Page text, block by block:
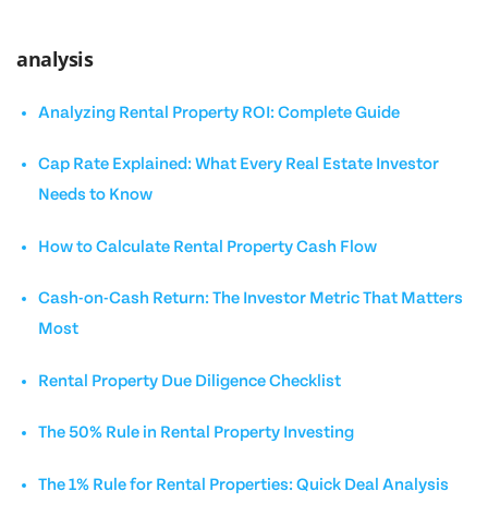
analysis
Analyzing Rental Property ROI: Complete Guide
Cap Rate Explained: What Every Real Estate Investor
Needs to Know
How to Calculate Rental Property Cash Flow
Cash-on-Cash Return: The Investor Metric That Matters
Most
Rental Property Due Diligence Checklist
The 50% Rule in Rental Property Investing
The 1% Rule for Rental Properties: Quick Deal Analysis